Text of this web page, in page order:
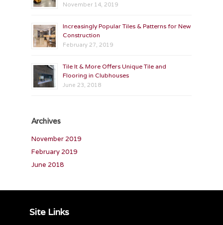
November 14, 2019
Increasingly Popular Tiles & Patterns for New
Construction
February 27, 2019
Tile It & More Offers Unique Tile and
Flooring in Clubhouses
June 23, 2018
Archives
November 2019
February 2019
June 2018
Site Links